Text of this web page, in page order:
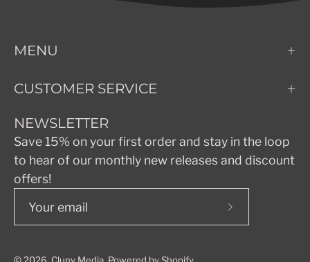
MENU
CUSTOMER SERVICE
NEWSLETTER
Save 15% on your first order and stay in the loop
to hear of our monthly new releases and discount
offers!
Subscribe